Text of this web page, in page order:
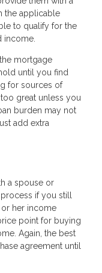
the applicable
to qualify for the
income.
mortgage
until you find
for sources of
great unless you
burden may not
add extra
a spouse or
if you still
her income
point for buying
Again, the best
agreement until